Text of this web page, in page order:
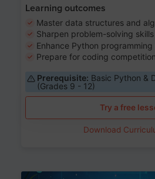
Learning outcomes
Master data structures and
Sharpen problem-solving skills
Enhance Python programming
Prepare for coding
Prerequisite: Basic Python &
(Grades 9 - 12)
Try a free
Download